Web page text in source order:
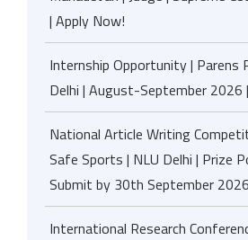
| Apply Now!
Internship Opportunity | Parens
Delhi | August-September 2026
National Article Writing
Safe Sports | NLU Delhi | Prize
Submit by 30th September 2026
International Research